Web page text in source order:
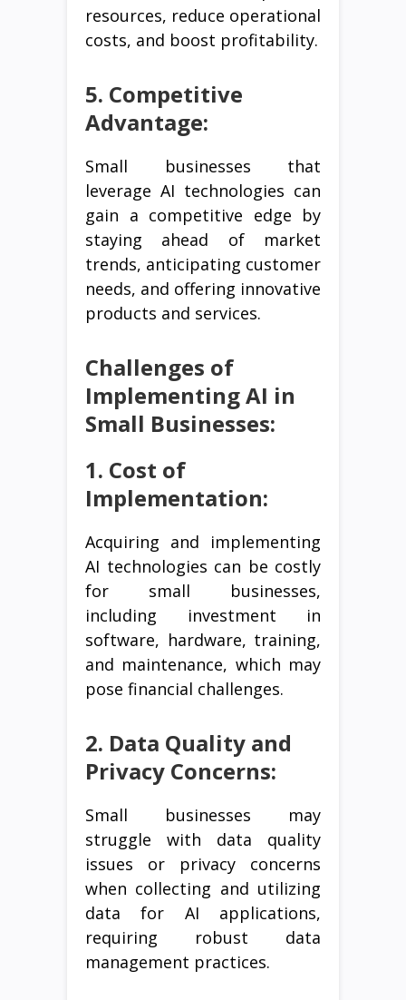
resources, reduce operational
costs, and boost profitability.
5. Competitive
Advantage:
Small businesses that
leverage AI technologies can
gain a competitive edge by
staying ahead of market
trends, anticipating customer
needs, and offering innovative
products and services.
Challenges of
Implementing AI in
Small Businesses:
1. Cost of
Implementation:
Acquiring and implementing
AI technologies can be costly
for small businesses,
including investment in
software, hardware, training,
and maintenance, which may
pose financial challenges.
2. Data Quality and
Privacy Concerns:
Small businesses may
struggle with data quality
issues or privacy concerns
when collecting and utilizing
data for AI applications,
requiring robust data
management practices.